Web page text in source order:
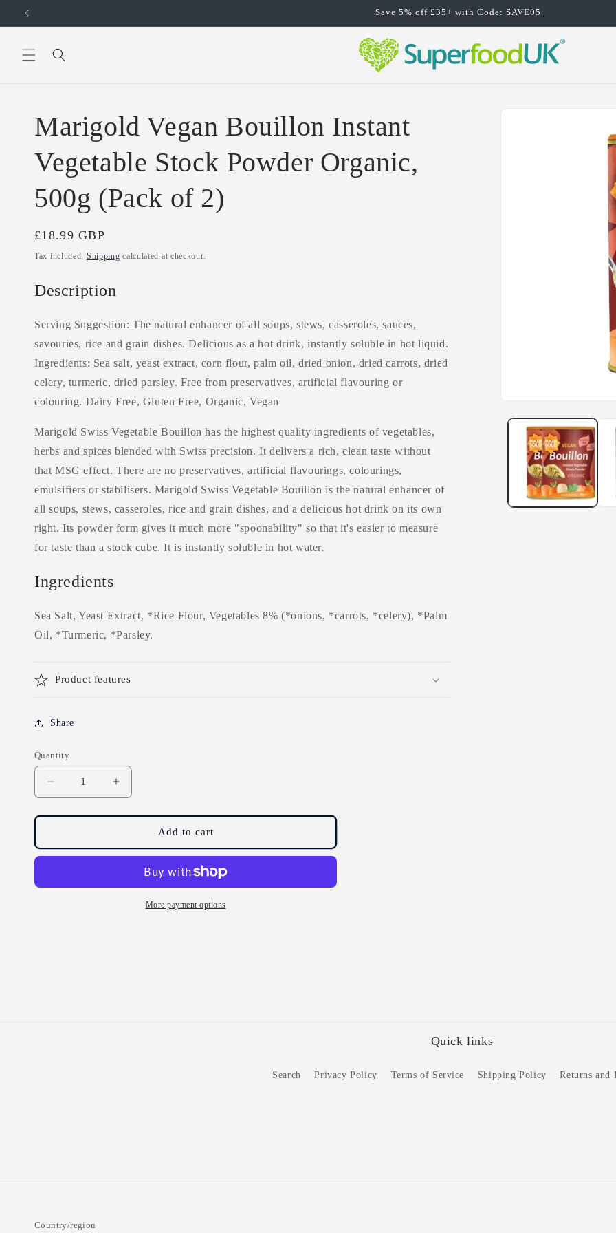
Skip to
Save 5% off £35+ with Code: SAVE05
Marigold Vegan Bouillon Instant
Vegetable Stock Powder Organic,
500g (Pack of 2)
Regular
price
£18.99 GBP
Tax included. Shipping calculated at checkout.
Description
Serving Suggestion: The natural enhancer of all soups, stews, casseroles, sauces,
savouries, rice and grain dishes. Delicious as a hot drink, instantly soluble in hot liquid.
Ingredients: Sea salt, yeast extract, corn flour, palm oil, dried onion, dried carrots, dried
celery, turmeric, dried parsley. Free from preservatives, artificial flavouring or
colouring. Dairy Free, Gluten Free, Organic, Vegan
Marigold Swiss Vegetable Bouillon has the highest quality ingredients of vegetables,
herbs and spices blended with Swiss precision. It delivers a rich, clean taste without
that MSG effect. There are no preservatives, artificial flavourings, colourings,
emulsifiers or stabilisers. Marigold Swiss Vegetable Bouillon is the natural enhancer of
all soups, stews, casseroles, rice and grain dishes, and a delicious hot drink on its own
right. Its powder form gives it much more "spoonability" so that it's easier to measure
for taste than a stock cube. It is instantly soluble in hot water.
Ingredients
Sea Salt, Yeast Extract, *Rice Flour, Vegetables 8% (*onions, *carrots, *celery), *Palm
Oil, *Turmeric, *Parsley.
Product features
Share
Quantity
Decrease
quantity
for
Vegan
Bouillon
Vegetable
Increase
quantity
for
Marigold
Vegan
Bouillon
Instant
Vegetable
Add to cart
More payment options
Quick links
Search Privacy Policy Terms of Service Shipping Policy Returns and
Country/region